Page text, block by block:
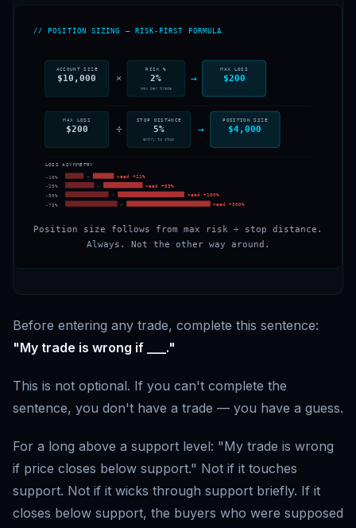
// POSITION SIZING — RISK-FIRST FORMULA
ACCOUNT SIZE
$10,000 ×
RISK %
2%
max per trade
→
MAX LOSS
$200
MAX LOSS
$200 ÷
STOP DISTANCE
5%
entry to stop
→
POSITION SIZE
$4,000
LOSS ASYMMETRY
-10% → need +11%
-25% need +33%
-50% → need +100%
-75% → need +300%
Position size follows from max risk ÷ stop distance.
Always. Not the other way around.
Before entering any trade, complete this sentence:
"My trade is wrong if ___."
This is not optional. If you can't complete the
sentence, you don't have a trade — you have a guess.
For a long above a support level: "My trade is wrong
if price closes below support." Not if it touches
support. Not if it wicks through support briefly. If it
closes below support, the buyers who were supposed